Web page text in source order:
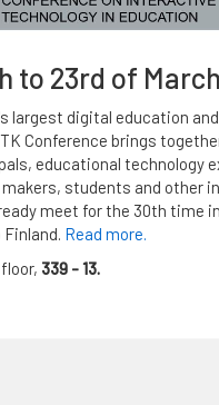
to 23rd of March
largest digital education
Conference brings
educational technology
students and other
meet for the 30th time in
Read more.
339 - 13.